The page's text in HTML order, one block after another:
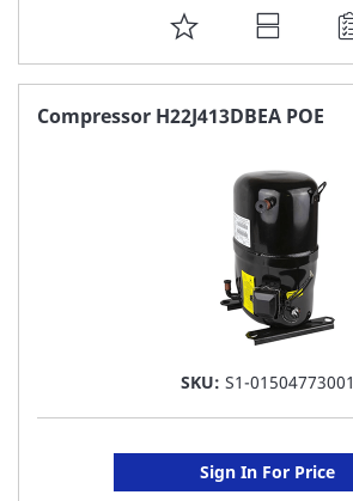
ADD
TO
FAVORITE
Compressor H22J413DBEA POE
SKU: S1-01504773001
Sign In For Price